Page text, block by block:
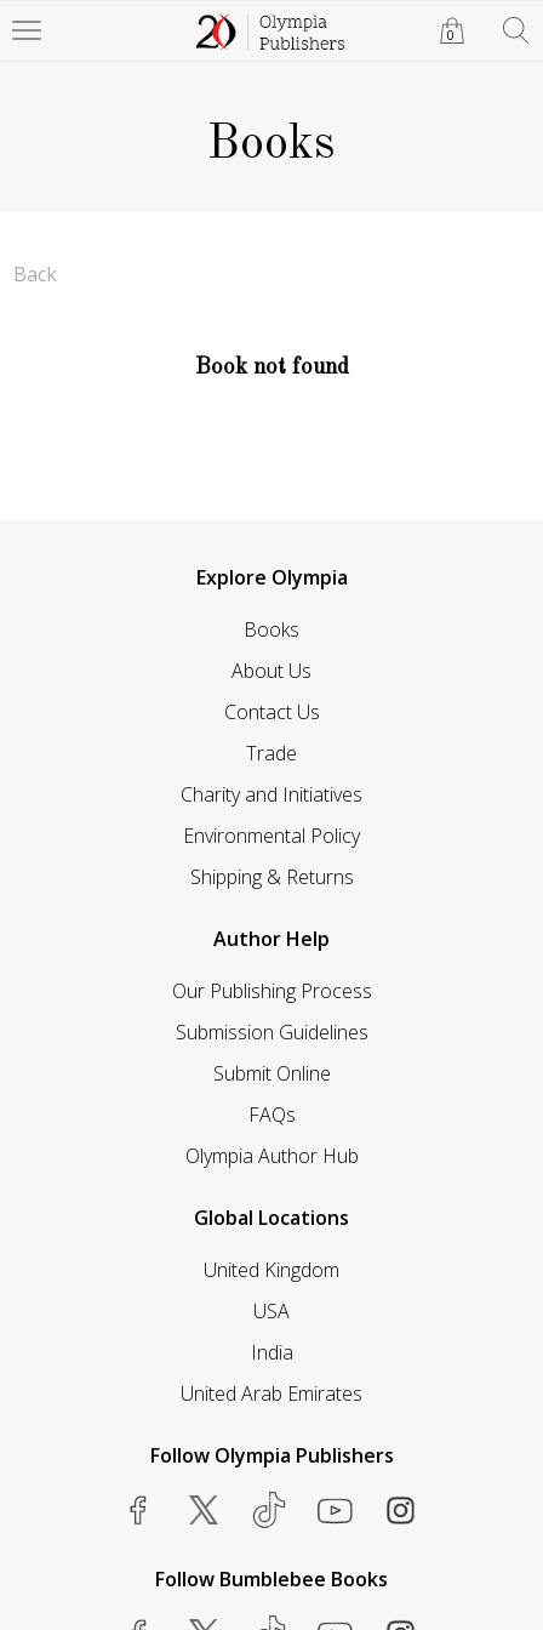
0
Books
Back
Book not found
Explore Olympia
Books
About Us
Contact Us
Trade
Charity and Initiatives
Environmental Policy
Shipping & Returns
Author Help
Our Publishing Process
Submission Guidelines
Submit Online
FAQs
Olympia Author Hub
Global Locations
United Kingdom
USA
India
United Arab Emirates
Follow Olympia Publishers
Follow Bumblebee Books